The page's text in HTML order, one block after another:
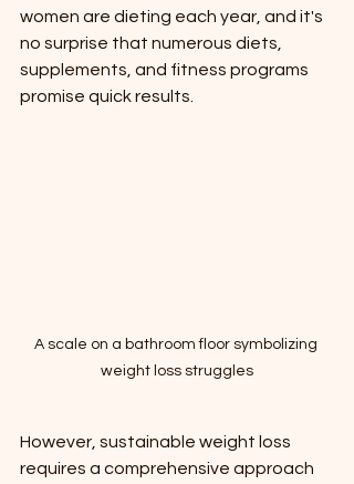
women are dieting each year, and it's
no surprise that numerous diets,
supplements, and fitness programs
promise quick results.
A scale on a bathroom floor symbolizing
weight loss struggles
However, sustainable weight loss
requires a comprehensive approach